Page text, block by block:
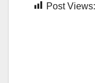
Post Views: